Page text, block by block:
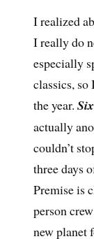
I realized
I really do
especially
classics,
the year.
actually
couldn’t
three days
Premise is
person
new planet